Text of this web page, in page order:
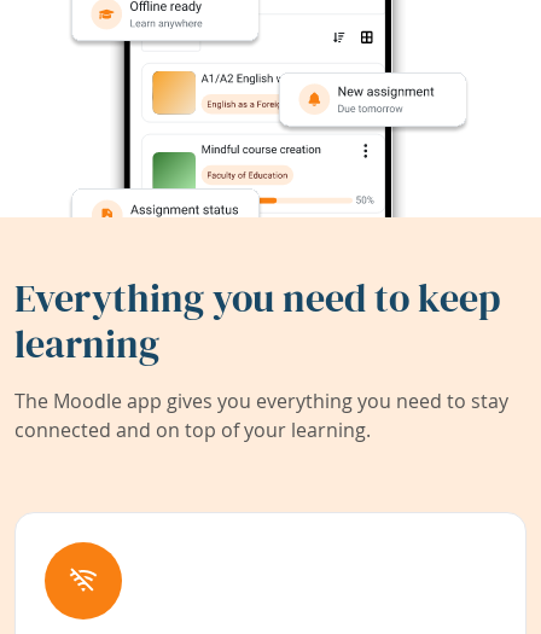
Everything you need to keep
learning
The Moodle app gives you everything you need to stay
connected and on top of your learning.